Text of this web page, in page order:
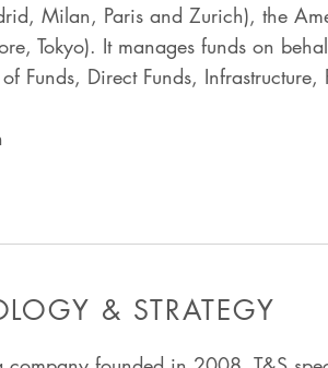
Milan, Paris and Zurich), the
Tokyo). It manages funds on
Funds, Direct Funds, Infrastructure,
& STRATEGY